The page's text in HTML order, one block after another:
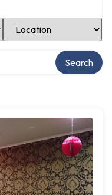
Select Location
Search